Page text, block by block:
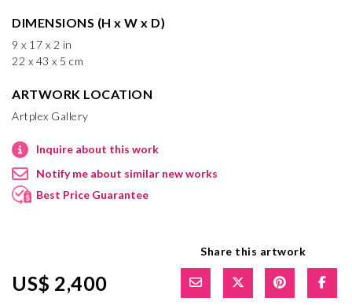
DIMENSIONS (H x W x D)
9 x 17 x 2 in
22 x 43 x 5 cm
ARTWORK LOCATION
Artplex Gallery
Inquire about this work
Notify me about similar new works
Best Price Guarantee
US$ 2,400
Share this artwork